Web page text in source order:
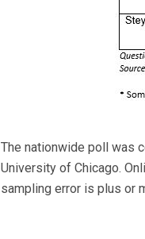
The nationwide poll was
University of Chicago.
sampling error is plus or